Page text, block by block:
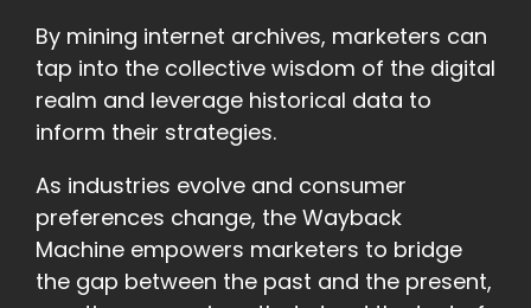
By mining internet archives, marketers can
tap into the collective wisdom of the digital
realm and leverage historical data to
inform their strategies.
As industries evolve and consumer
preferences change, the Wayback
Machine empowers marketers to bridge
the gap between the past and the present,